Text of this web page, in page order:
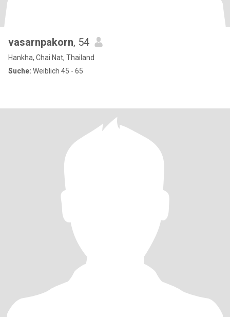
vasarnpakorn, 54
Hankha, Chai Nat, Thailand
Suche: Weiblich 45 - 65